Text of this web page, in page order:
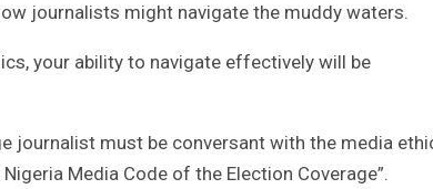
journalists might navigate the muddy waters.
your ability to navigate effectively will be
journalist must be conversant with the media
Media Code of the Election Coverage”.